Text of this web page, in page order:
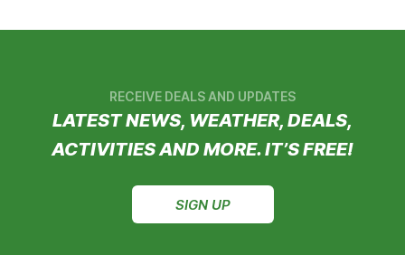
RECEIVE DEALS AND UPDATES
LATEST NEWS, WEATHER, DEALS,
ACTIVITIES AND MORE. IT’S FREE!
SIGN UP